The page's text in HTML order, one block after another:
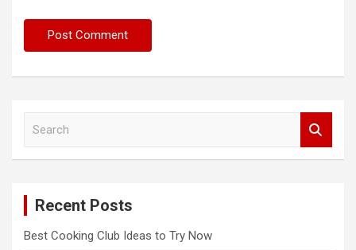
Recent Posts
Best Cooking Club Ideas to Try Now